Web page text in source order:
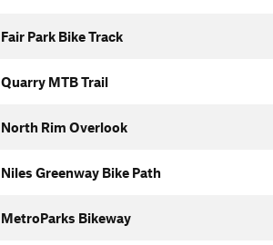
Fair Park Bike Track
Quarry MTB Trail
North Rim Overlook
Niles Greenway Bike Path
MetroParks Bikeway